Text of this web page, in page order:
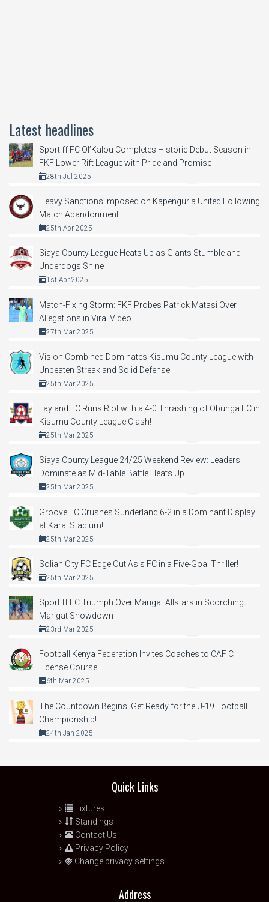
Latest headlines
Sportiff FC Ol’Kalou Completes Historic Debut Season in
FKF Lower Rift League with Pride and Promise
28th Jul 2025
Heavy Sanctions Imposed on Kapenguria United Following
Match Abandonment
25th Apr 2025
Siaya County League Heats Up as Giants Stumble and
Underdogs Shine
1st Apr 2025
Match-Fixing Storm: FKF Probes Patrick Matasi Over
Allegations in Viral Video
27th Mar 2025
Vision Combined Dominates Kisumu County League with
Unbeaten Streak and Solid Defense
25th Mar 2025
Layland FC Runs Riot with a 4-0 Thrashing of Obunga FC in
Kisumu County League Clash!
25th Mar 2025
Siaya County League 24/25 Weekend Review: Leaders
Dominate as Mid-Table Battle Heats Up
25th Mar 2025
Groove FC Crushes Sunderland 6-2 in a Dominant Display
at Karai Stadium!
25th Mar 2025
Solian City FC Edge Out Asis FC in a Five-Goal Thriller!
25th Mar 2025
Sportiff FC Triumph Over Marigat Allstars in Scorching
Marigat Showdown
23rd Mar 2025
Football Kenya Federation Invites Coaches to CAF C
License Course
6th Mar 2025
The Countdown Begins: Get Ready for the U-19 Football
Championship!
24th Jan 2025
Quick Links
Fixtures
Standings
Contact Us
Privacy Policy
Change privacy settings
Address